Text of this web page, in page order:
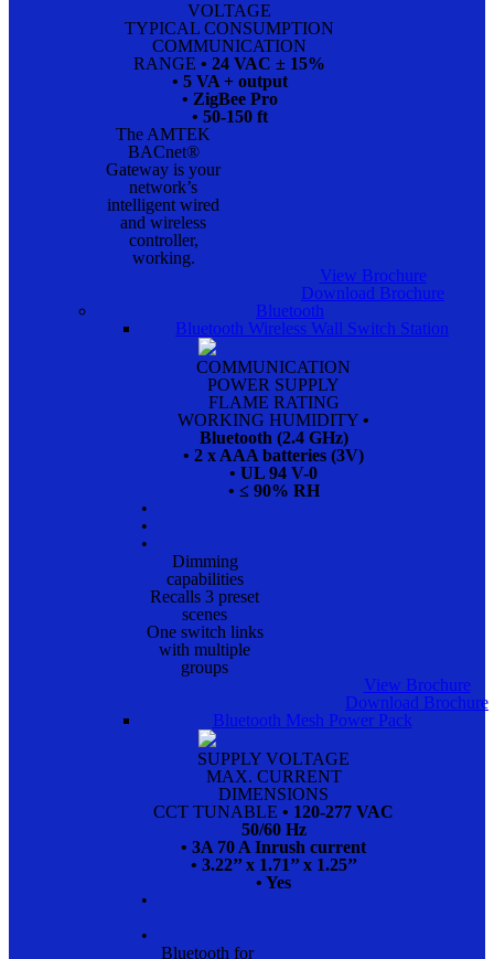
VOLTAGE
TYPICAL CONSUMPTION
COMMUNICATION
RANGE • 24 VAC ± 15%
• 5 VA + output
• ZigBee Pro
• 50-150 ft
The AMTEK
BACnet®
Gateway is your
network’s
intelligent wired
and wireless
controller,
working.
View Brochure
Download Brochure
Bluetooth
Bluetooth Wireless Wall Switch Station
COMMUNICATION
POWER SUPPLY
FLAME RATING
WORKING HUMIDITY •
Bluetooth (2.4 GHz)
• 2 x AAA batteries (3V)
• UL 94 V-0
• ≤ 90% RH
•
•
•
Dimming
capabilities
Recalls 3 preset
scenes
One switch links
with multiple
groups
View Brochure
Download Brochure
Bluetooth Mesh Power Pack
SUPPLY VOLTAGE
MAX. CURRENT
DIMENSIONS
CCT TUNABLE • 120-277 VAC
50/60 Hz
• 3A 70 A Inrush current
• 3.22’’ x 1.71’’ x 1.25’’
• Yes
•
•
Bluetooth for